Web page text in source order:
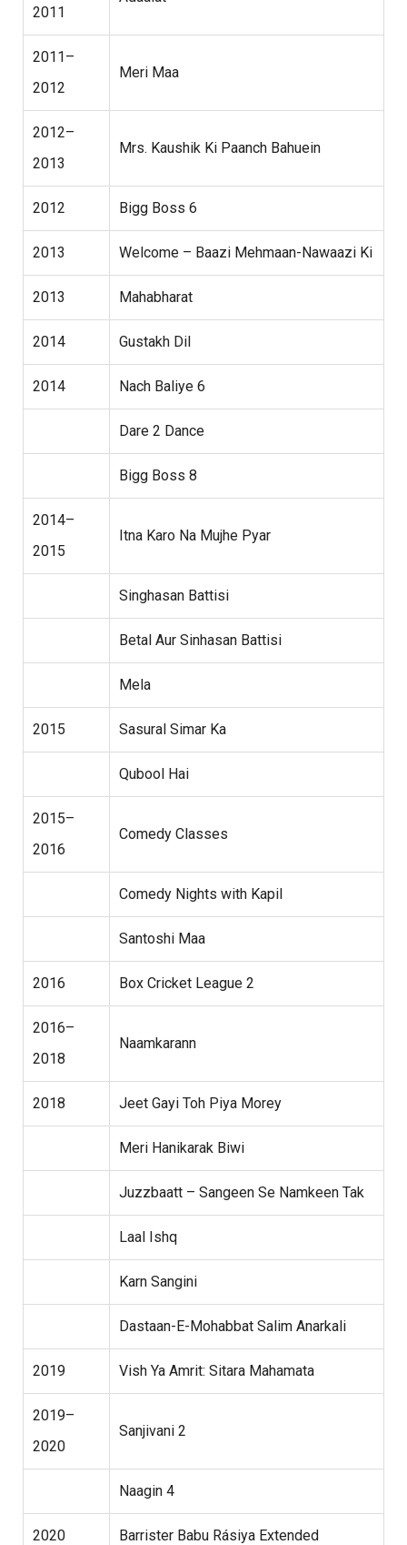
2011
2011–
2012
Meri Maa
2012–
2013
Mrs. Kaushik Ki Paanch Bahuein
2012 Bigg Boss 6
2013 Welcome – Baazi Mehmaan-Nawaazi Ki
2013 Mahabharat
2014 Gustakh Dil
2014 Nach Baliye 6
Dare 2 Dance
Bigg Boss 8
2014–
2015
Itna Karo Na Mujhe Pyar
Singhasan Battisi
Betal Aur Sinhasan Battisi
Mela
2015 Sasural Simar Ka
Qubool Hai
2015–
2016
Comedy Classes
Comedy Nights with Kapil
Santoshi Maa
2016 Box Cricket League 2
2016–
2018
Naamkarann
2018 Jeet Gayi Toh Piya Morey
Meri Hanikarak Biwi
Juzzbaatt – Sangeen Se Namkeen Tak
Laal Ishq
Karn Sangini
Dastaan-E-Mohabbat Salim Anarkali
2019 Vish Ya Amrit: Sitara Mahamata
2019–
2020
Sanjivani 2
Naagin 4
2020 Barrister Babu Rásiya Extended